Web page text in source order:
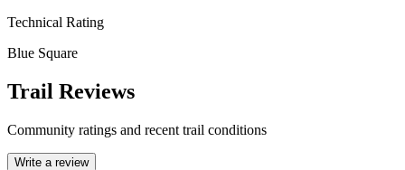
Technical Rating
Blue Square
Trail Reviews
Community ratings and recent trail conditions
Write a review